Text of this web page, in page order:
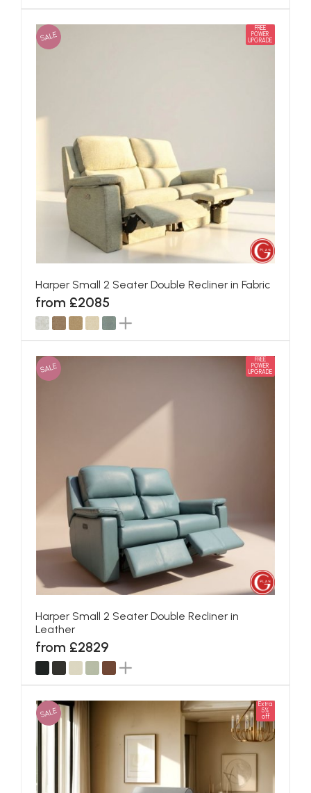
SALE
FREE
POWER
UPGRADE
Harper Small 2 Seater Double Recliner in Fabric
from £2085
SALE
FREE
POWER
UPGRADE
Harper Small 2 Seater Double Recliner in
Leather
from £2829
SALE
Extra
5%
off